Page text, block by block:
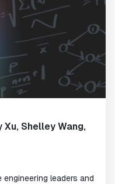
Shelley Wang,
leaders and